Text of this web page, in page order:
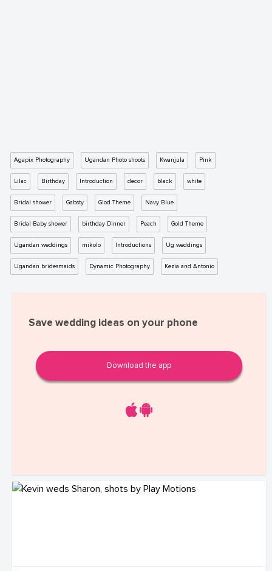
Agapix Photography Ugandan Photo shoots Kwanjula Pink
Lilac Birthday Introduction decor black white
Bridal shower Gabsty Glod Theme Navy Blue
Bridal Baby shower birthday Dinner Peach Gold Theme
Ugandan weddings mikolo Introductions Ug weddings
Ugandan bridesmaids Dynamic Photography Kezia and Antonio
Save wedding ideas on your phone
Download the app